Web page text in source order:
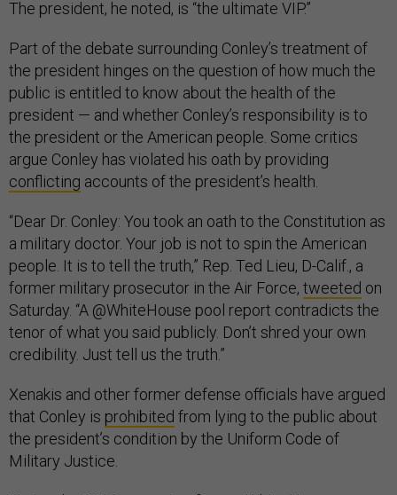
The president, he noted, is “the ultimate VIP.”
Part of the debate surrounding Conley’s treatment of
the president hinges on the question of how much the
public is entitled to know about the health of the
president — and whether Conley’s responsibility is to
the president or the American people. Some critics
argue Conley has violated his oath by providing
conflicting accounts of the president’s health.
“Dear Dr. Conley: You took an oath to the Constitution as
a military doctor. Your job is not to spin the American
people. It is to tell the truth,” Rep. Ted Lieu, D-Calif., a
former military prosecutor in the Air Force, tweeted on
Saturday. “A @WhiteHouse pool report contradicts the
tenor of what you said publicly. Don’t shred your own
credibility. Just tell us the truth.”
Xenakis and other former defense officials have argued
that Conley is prohibited from lying to the public about
the president’s condition by the Uniform Code of
Military Justice.